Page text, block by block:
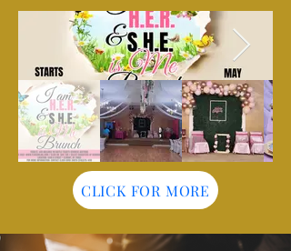
CLICK FOR MORE